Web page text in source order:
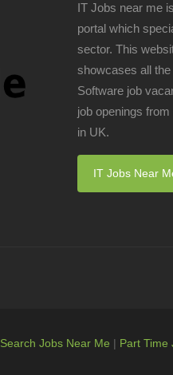
IT Jobs near me
portal which
sector. This
showcases all the
Software job
job openings
in UK.
IT Jobs Near
Search Jobs Near Me | Part Time